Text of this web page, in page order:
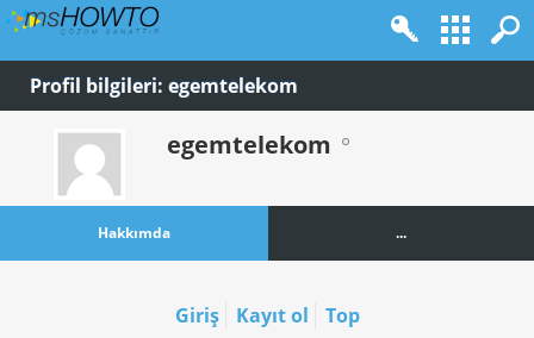
Profil bilgileri: egemtelekom
egemtelekom
Hakkımda ...
Giriş Kayıt ol Top